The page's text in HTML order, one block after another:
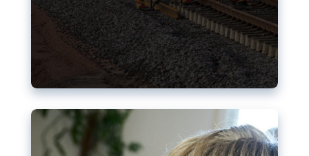
Nudification blocks: The EU’s
struggle for more safety online
AI-generated sexualised depictions of minors on
social media: Following the uproar over X’s Grok
chatbot, a push for better protections online has
become more urgent. The EU has several tools
available but those appear insufficient to prevent
abuse.